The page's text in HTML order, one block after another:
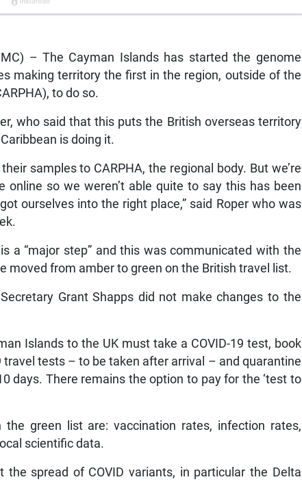
– The Cayman Islands has started the genome
making territory the first in the region, outside of the
to do so.
who said that this puts the British overseas territory
is doing it.
samples to CARPHA, the regional body. But we’re
online so we weren’t able quite to say this has been
ourselves into the right place,” said Roper who was
a “major step” and this was communicated with the
moved from amber to green on the British travel list.
Grant Shapps did not make changes to the
Islands to the UK must take a COVID-19 test, book
travel tests – to be taken after arrival – and quarantine
days. There remains the option to pay for the ‘test to
green list are: vaccination rates, infection rates,
scientific data.
the spread of COVID variants, in particular the Delta